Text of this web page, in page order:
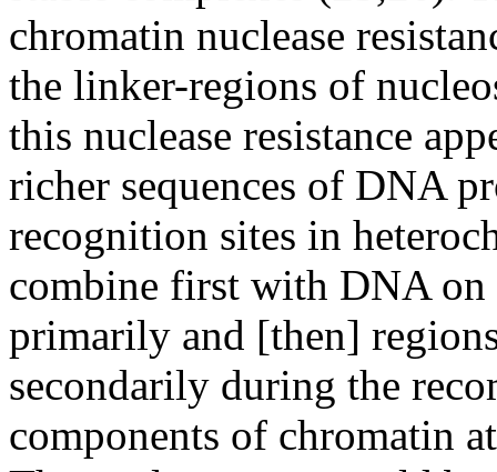
chromatin nuclease
the linker-regions of
this nuclease resistance
richer sequences of DNA
recognition sites in
combine first with DNA
primarily and [then]
secondarily during the
components of chromatin